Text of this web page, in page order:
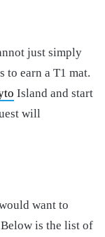
just simply
to earn a T1 mat.
Island and start
will
want to
is the list of